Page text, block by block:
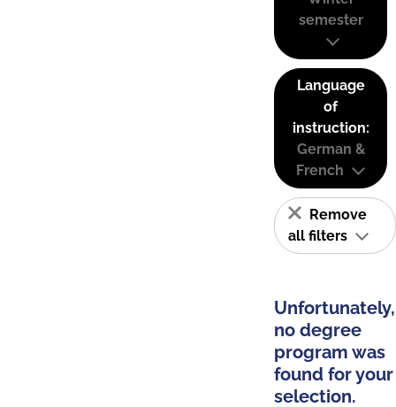
semester
Language
of
instruction:
German &
French
Remove
all filters
Unfortunately,
no degree
program was
found for your
selection.